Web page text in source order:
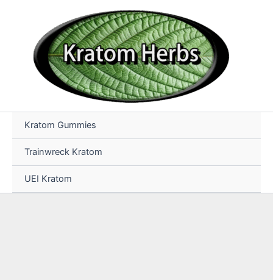
Kratom Gummies
Trainwreck Kratom
UEI Kratom